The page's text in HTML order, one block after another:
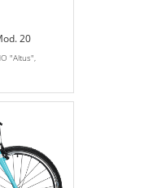
20
"Altus",